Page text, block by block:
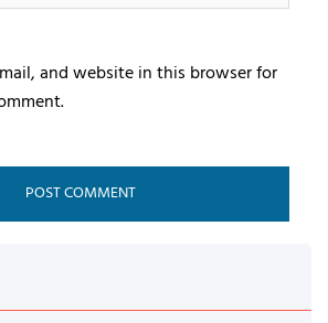
and website in this browser for